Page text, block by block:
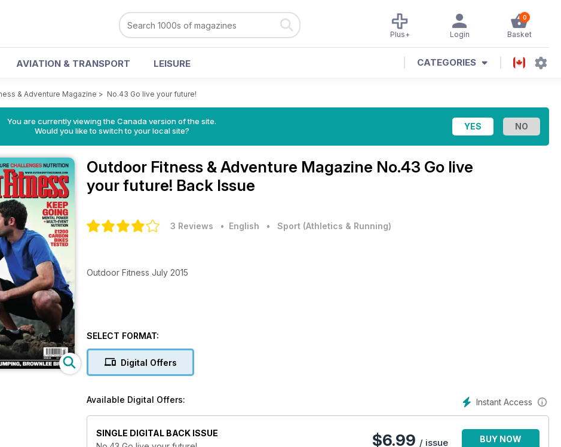
0
Basket
Login
Plus+
AVIATION & TRANSPORT LEISURE CATEGORIES
& Adventure Magazine > No.43 Go live your future!
You are currently viewing the Canada version of the site.
Would you like to switch to your local site?
Outdoor Fitness & Adventure Magazine No.43 Go live
your future! Back Issue
3 Reviews • English • Sport (Athletics & Running)
Outdoor Fitness July 2015
SELECT FORMAT:
Digital Offers
Instant Access
Available Digital Offers:
SINGLE DIGITAL BACK ISSUE
$6.99 / issue BUY NOW